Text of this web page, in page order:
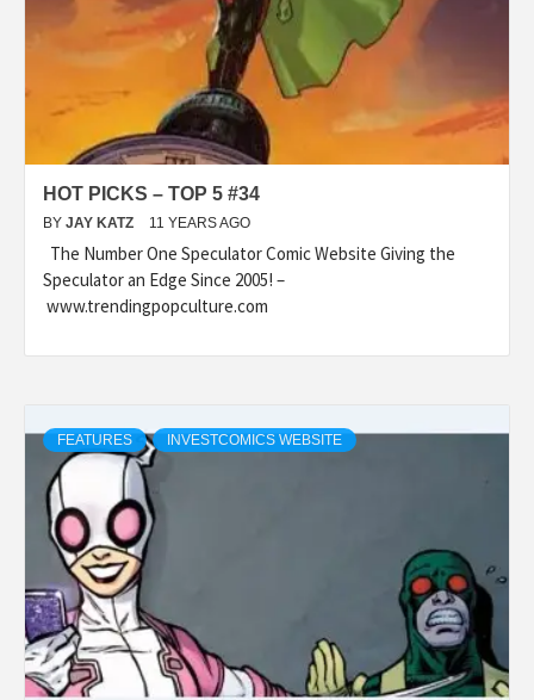
HOT PICKS – TOP 5 #34
BY JAY KATZ 11 YEARS AGO
The Number One Speculator Comic Website Giving the
Speculator an Edge Since 2005! –
www.trendingpopculture.com
FEATURES INVESTCOMICS WEBSITE